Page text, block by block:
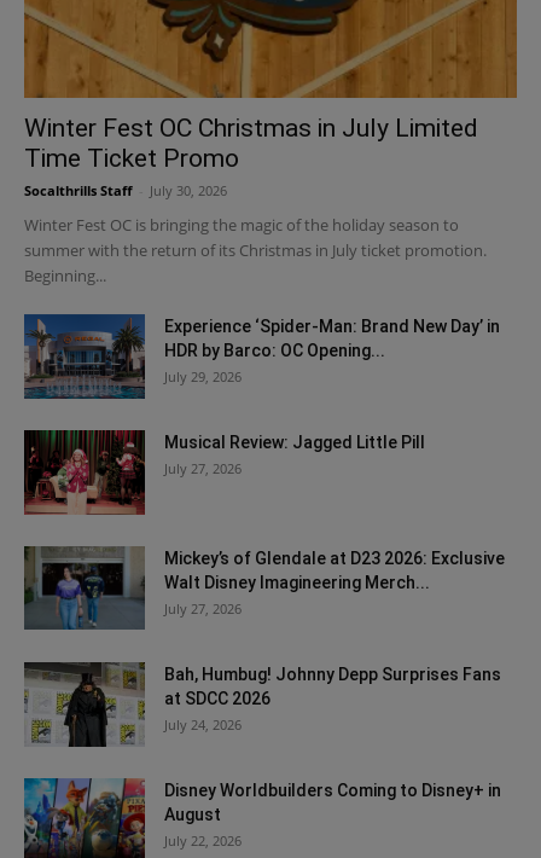
Winter Fest OC Christmas in July Limited
Time Ticket Promo
Socalthrills Staff July 30, 2026
Winter Fest OC is bringing the magic of the holiday season to
summer with the return of its Christmas in July ticket promotion.
Beginning...
Experience ‘Spider-Man: Brand New Day’ in
HDR by Barco: OC Opening...
July 29, 2026
Musical Review: Jagged Little Pill
July 27, 2026
Mickey’s of Glendale at D23 2026: Exclusive
Walt Disney Imagineering Merch...
July 27, 2026
Bah, Humbug! Johnny Depp Surprises Fans
at SDCC 2026
July 24, 2026
Disney Worldbuilders Coming to Disney+ in
August
July 22, 2026